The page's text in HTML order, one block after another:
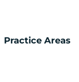
Practice Areas